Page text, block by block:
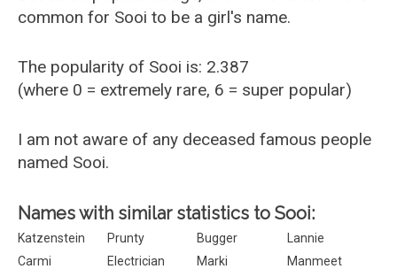
common for Sooi to be a girl's name.
The popularity of Sooi is: 2.387
(where 0 = extremely rare, 6 = super popular)
I am not aware of any deceased famous people
named Sooi.
Names with similar statistics to Sooi:
Katzenstein Prunty Bugger
Lannie
Carmi
Electrician Marki
Manmeet